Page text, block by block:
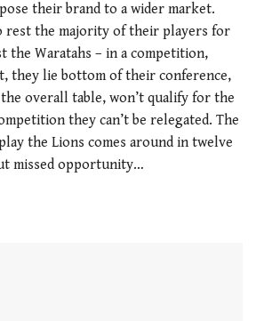
their brand to a wider market.
rest the majority of their players for
the Waratahs – in a competition,
they lie bottom of their conference,
overall table, won’t qualify for the
they can’t be relegated. The
the Lions comes around in twelve
missed opportunity…